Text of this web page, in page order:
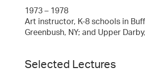
1973 – 1978
Art instructor, K-8 schools in
Greenbush, NY; and Upper
Selected Lectures